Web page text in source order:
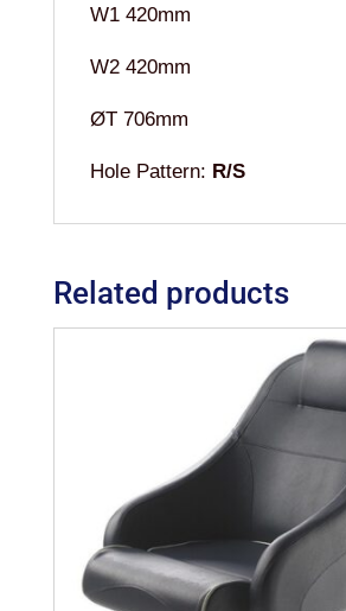
W1 420mm
W2 420mm
ØT 706mm
Hole Pattern: R/S
Related products